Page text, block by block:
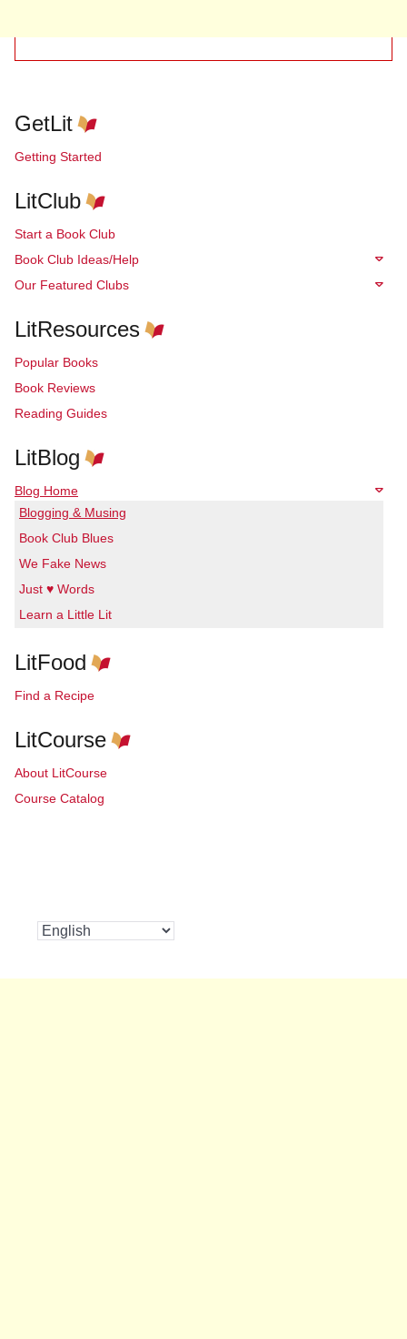
GetLit
Getting Started
LitClub
Start a Book Club
Book Club Ideas/Help
Our Featured Clubs
LitResources
Popular Books
Book Reviews
Reading Guides
LitBlog
Blog Home
Blogging & Musing
Book Club Blues
We Fake News
Just ♥ Words
Learn a Little Lit
LitFood
Find a Recipe
LitCourse
About LitCourse
Course Catalog